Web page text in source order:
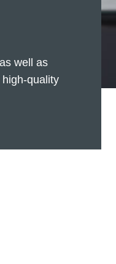
well as
quality